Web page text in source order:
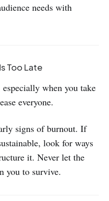
needs with
Too Late
when you take
everyone.
signs of burnout. If
look for ways
it. Never let the
you to survive.